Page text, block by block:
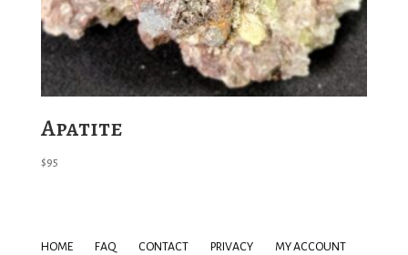
Apatite
$95
HOME FAQ CONTACT PRIVACY
MY ACCOUNT